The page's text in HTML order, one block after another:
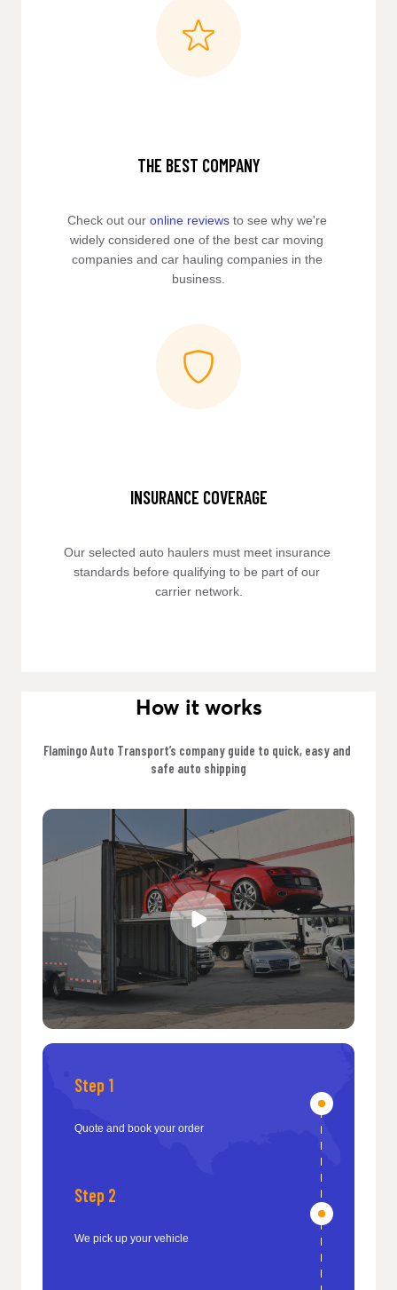
THE BEST COMPANY
Check out our online reviews to see why we're
widely considered one of the best car moving
companies and car hauling companies in the
business.
INSURANCE COVERAGE
Our selected auto haulers must meet insurance
standards before qualifying to be part of our
carrier network.
How it works
Flamingo Auto Transport’s company guide to quick, easy and
safe auto shipping
Step 1
Quote and book your order
Step 2
We pick up your vehicle